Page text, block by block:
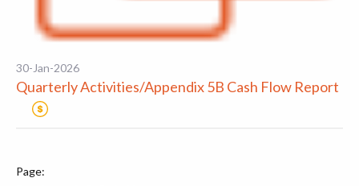
30-Jan-2026
Quarterly Activities/Appendix 5B Cash Flow Report